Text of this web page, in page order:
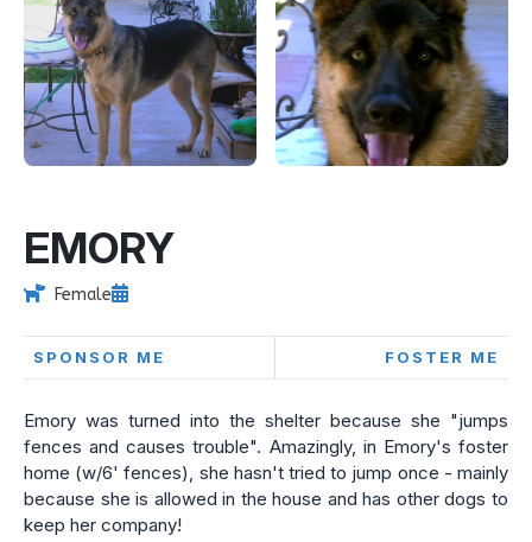
EMORY
Female
SPONSOR ME FOSTER ME
Emory was turned into the shelter because she "jumps
fences and causes trouble". Amazingly, in Emory's foster
home (w/6' fences), she hasn't tried to jump once - mainly
because she is allowed in the house and has other dogs to
keep her company!